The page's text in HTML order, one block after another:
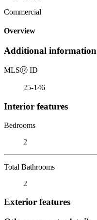
Commercial
Overview
Additional information
MLSⓇ ID
25-146
Interior features
Bedrooms
2
Total Bathrooms
2
Exterior features